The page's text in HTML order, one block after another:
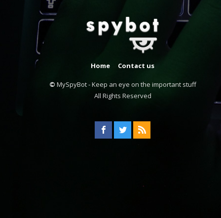
Home Contact us
© MySpyBot - Keep an eye on the important stuff
All Rights Reserved